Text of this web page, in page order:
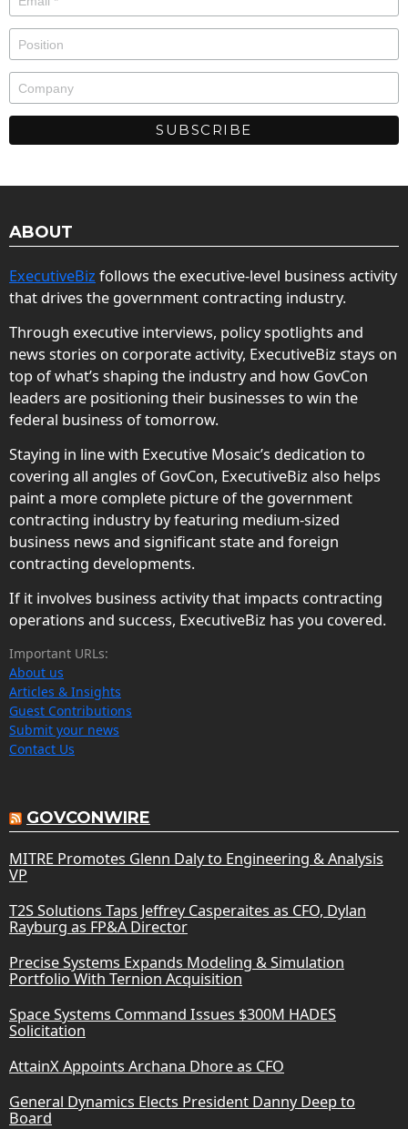
ABOUT
ExecutiveBiz follows the executive-level business activity
that drives the government contracting industry.
Through executive interviews, policy spotlights and
news stories on corporate activity, ExecutiveBiz stays on
top of what’s shaping the industry and how GovCon
leaders are positioning their businesses to win the
federal business of tomorrow.
Staying in line with Executive Mosaic’s dedication to
covering all angles of GovCon, ExecutiveBiz also helps
paint a more complete picture of the government
contracting industry by featuring medium-sized
business news and significant state and foreign
contracting developments.
If it involves business activity that impacts contracting
operations and success, ExecutiveBiz has you covered.
Important URLs:
About us
Articles & Insights
Guest Contributions
Submit your news
Contact Us
GOVCONWIRE
MITRE Promotes Glenn Daly to Engineering & Analysis
VP
T2S Solutions Taps Jeffrey Casperaites as CFO, Dylan
Rayburg as FP&A Director
Precise Systems Expands Modeling & Simulation
Portfolio With Ternion Acquisition
Space Systems Command Issues $300M HADES
Solicitation
AttainX Appoints Archana Dhore as CFO
General Dynamics Elects President Danny Deep to
Board